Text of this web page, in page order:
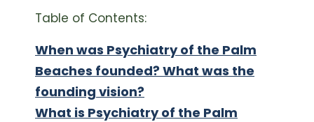
Table of Contents:
When was Psychiatry of the Palm
Beaches founded? What was the
founding vision?
What is Psychiatry of the Palm